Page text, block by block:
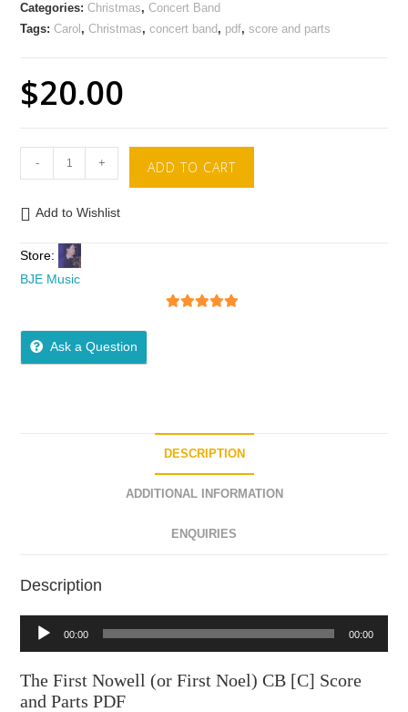
Categories:Christmas,Concert Band
Tags:Carol ,Christmas,concert band , pdf,score and parts
$20.00
- + ADD TO CART
Add to Wishlist
Store:
BJE Music
Ask a Question
DESCRIPTION
ADDITIONAL INFORMATION
ENQUIRIES
Description
Audio
Player
00:00 00:00
The First Nowell (or First Noel) CB [C] Score
and Parts PDF